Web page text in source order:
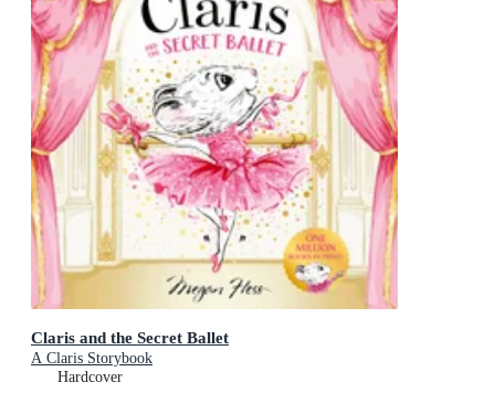
Claris and the Secret Ballet
A Claris Storybook
Hardcover